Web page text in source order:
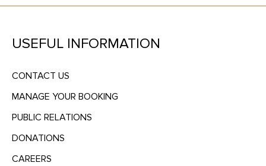
USEFUL INFORMATION
CONTACT US
MANAGE YOUR BOOKING
PUBLIC RELATIONS
DONATIONS
CAREERS